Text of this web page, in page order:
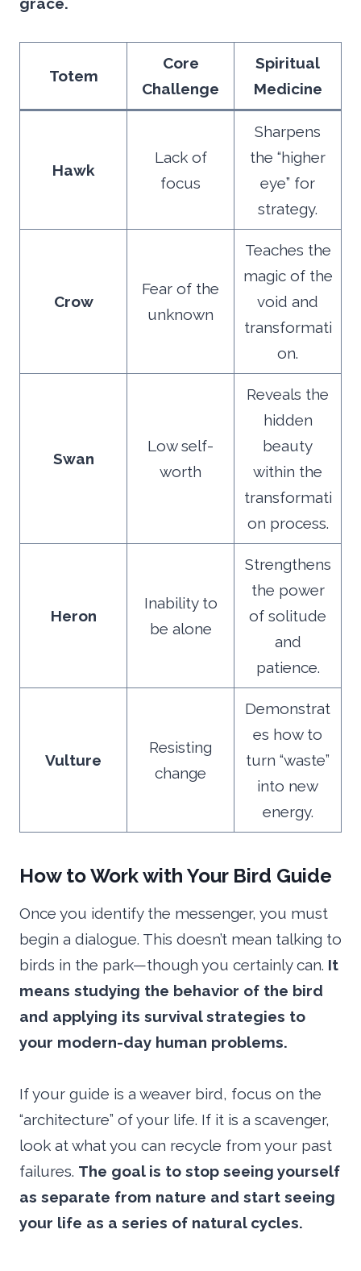
Totem
Core
Challenge
Spiritual
Medicine
Hawk
Lack of
focus
Sharpens
the “higher
eye” for
strategy.
Crow
Fear of the
unknown
Teaches the
magic of the
void and
transformati
on.
Swan
Low self-
worth
Reveals the
hidden
beauty
within the
transformati
on process.
Heron
Inability to
be alone
Strengthens
the power
of solitude
and
patience.
Vulture
Resisting
change
Demonstrat
es how to
turn “waste”
into new
energy.
How to Work with Your Bird Guide
Once you identify the messenger, you must
begin a dialogue. This doesn’t mean talking to
birds in the park—though you certainly can. It
means studying the behavior of the bird
and applying its survival strategies to
your modern-day human problems.
If your guide is a weaver bird, focus on the
“architecture” of your life. If it is a scavenger,
look at what you can recycle from your past
failures. The goal is to stop seeing yourself
as separate from nature and start seeing
your life as a series of natural cycles.